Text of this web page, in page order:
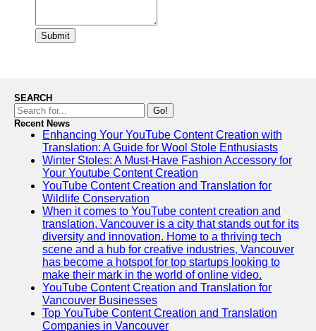
Submit
SEARCH
Go!
Recent News
Enhancing Your YouTube Content Creation with
Translation: A Guide for Wool Stole Enthusiasts
Winter Stoles: A Must-Have Fashion Accessory for
Your Youtube Content Creation
YouTube Content Creation and Translation for
Wildlife Conservation
When it comes to YouTube content creation and
translation, Vancouver is a city that stands out for its
diversity and innovation. Home to a thriving tech
scene and a hub for creative industries, Vancouver
has become a hotspot for top startups looking to
make their mark in the world of online video.
YouTube Content Creation and Translation for
Vancouver Businesses
Top YouTube Content Creation and Translation
Companies in Vancouver